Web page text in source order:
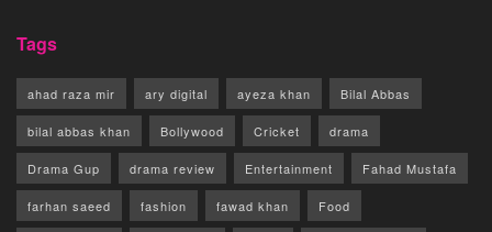
Tags
ahad raza mir ary digital ayeza khan Bilal Abbas
bilal abbas khan Bollywood Cricket drama
Drama Gup drama review Entertainment Fahad Mustafa
farhan saeed fashion fawad khan Food